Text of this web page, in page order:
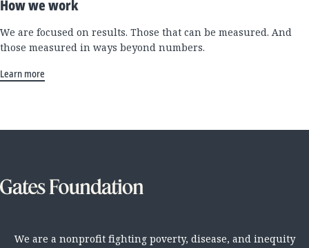
How we work
We are focused on results. Those that can be measured. And
those measured in ways beyond numbers.
Learn more
We are a nonprofit fighting poverty, disease, and inequity